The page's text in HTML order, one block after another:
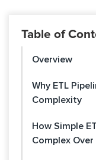
Table of
Overview
Why ETL
Complexity
How Simple
Complex